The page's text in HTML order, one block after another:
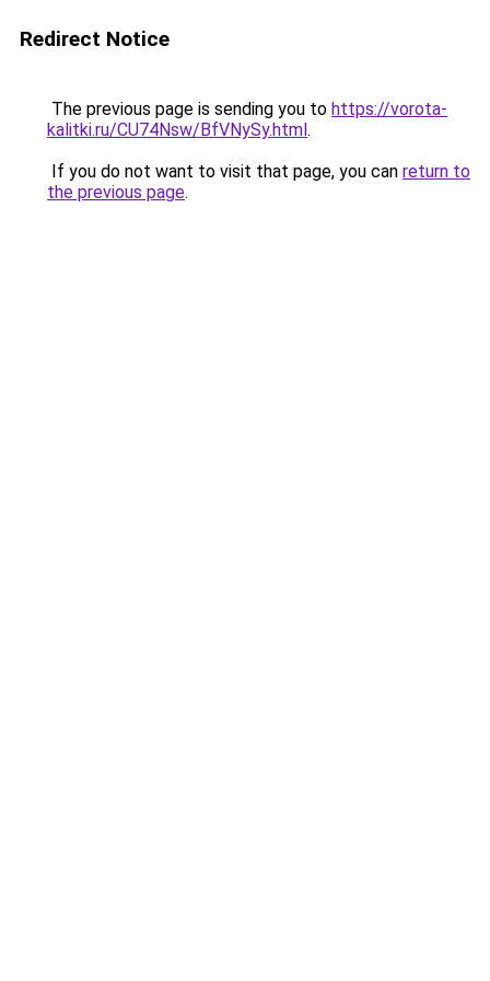
Redirect Notice
The previous page is sending you to https://vorota-
kalitki.ru/CU74Nsw/BfVNySy.html.
If you do not want to visit that page, you can return to
the previous page.